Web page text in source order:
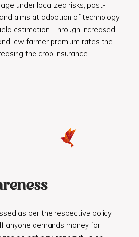
under localized risks, post-
aims at adoption of technology
estimation. Through increased
low farmer premium rates the
the crop insurance
as per the respective policy
anyone demands money for